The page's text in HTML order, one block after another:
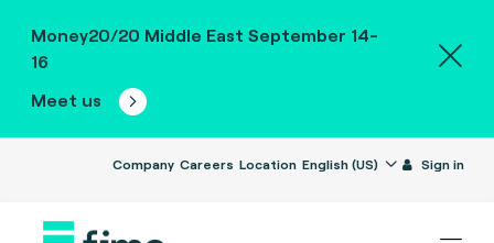
Money20/20 Middle East September 14-
16
Meet us
Company Careers Location English (US) Sign in